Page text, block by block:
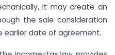
it may create an
the sale consideration
earlier date of agreement.